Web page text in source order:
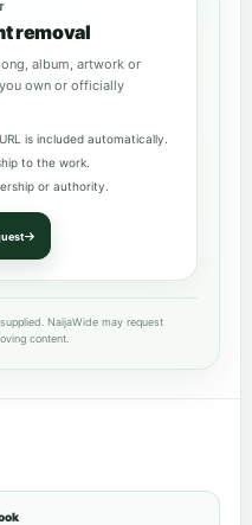
removal
album, artwork or
own or officially
is included automatically.
to the work.
or authority.
NaijaWide may request
content.